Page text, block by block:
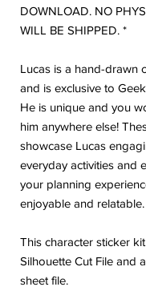
DOWNLOAD. NO
WILL BE SHIPPED. *
Lucas is a hand-drawn
and is exclusive to
He is unique and you
him anywhere else!
showcase Lucas
everyday activities and
your planning
enjoyable and relatable.
This character sticker
Silhouette Cut File and
sheet file.